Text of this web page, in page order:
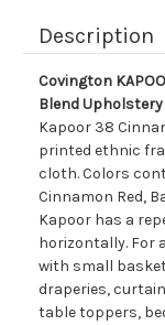
Description
Covington
Blend
Kapoor 38
printed ethnic
cloth. Colors
Cinnamon Red,
Kapoor has a
horizontally. For
with small
draperies,
table toppers,